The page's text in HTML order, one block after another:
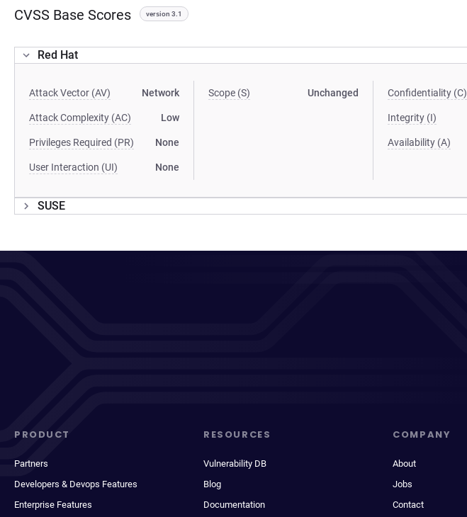
CVSS Base Scores version 3.1
Red Hat
Attack Vector (AV) Network
Attack Complexity (AC) Low
Privileges Required (PR) None
User Interaction (UI) None
Scope (S) Unchanged Confidentiality (C)
Integrity (I)
Availability (A)
SUSE
PRODUCT
Partners
Developers & Devops Features
Enterprise Features
RESOURCES
Vulnerability DB
Blog
Documentation
COMPANY
About
Jobs
Contact